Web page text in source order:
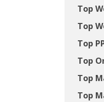
Top
Top
Top
Top
Top
Top